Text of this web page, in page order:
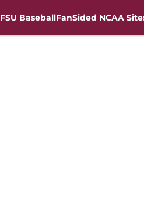
FSU BaseballFanSided NCAA